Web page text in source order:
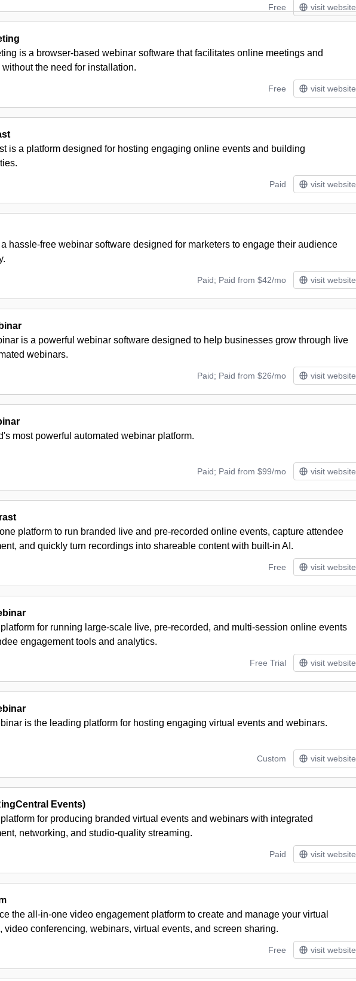
Free visit website
is a browser-based webinar software that facilitates online meetings and
the need for installation.
Free visit website
is a platform designed for hosting engaging online events and building
Paid visit website
hassle-free webinar software designed for marketers to engage their audience
Paid; Paid from $42/mo visit website
is a powerful webinar software designed to help businesses grow through live
webinars.
Paid; Paid from $26/mo visit website
most powerful automated webinar platform.
Paid; Paid from $99/mo visit website
platform to run branded live and pre-recorded online events, capture attendee
and quickly turn recordings into shareable content with built-in AI.
Free visit website
for running large-scale live, pre-recorded, and multi-session online events
engagement tools and analytics.
Free Trial visit website
is the leading platform for hosting engaging virtual events and webinars.
Custom visit website
Events)
for producing branded virtual events and webinars with integrated
networking, and studio-quality streaming.
Paid visit website
the all-in-one video engagement platform to create and manage your virtual
video conferencing, webinars, virtual events, and screen sharing.
Free visit website